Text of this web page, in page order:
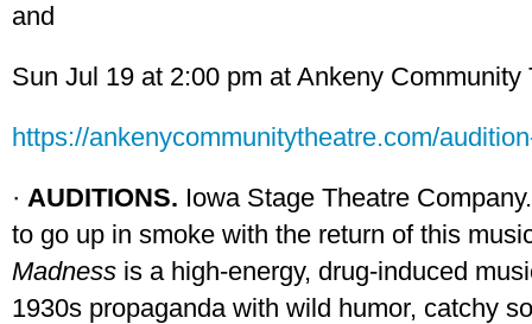
and
Sun Jul 19 at 2:00 pm at Ankeny Community
https://ankenycommunitytheatre.com/
· AUDITIONS. Iowa Stage Theatre
to go up in smoke with the return of this
Madness is a high-energy, drug-induced
1930s propaganda with wild humor, catchy